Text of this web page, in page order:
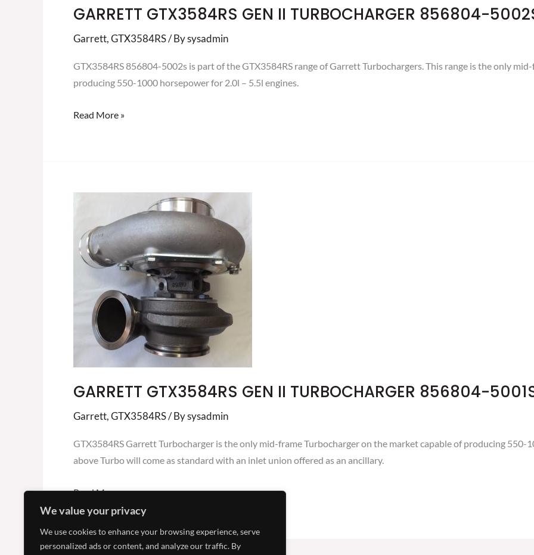
We value your privacy
We use cookies to enhance your browsing experience, serve
personalized ads or content, and analyze our traffic. By
GARRETT GTX3584RS GEN II TURBOCHARGER 856804-
Garrett,GTX3584RS/ Bysysadmin
GTX3584RS 856804-5002s is part of the GTX3584RS range of Garrett Turbochargers. This range is the only
producing 550-1000 horsepower for 2.0l – 5.5l engines.
Read More »
GARRETT GTX3584RS GEN II TURBOCHARGER 856804-
Garrett,GTX3584RS/ Bysysadmin
GTX3584RS Garrett Turbocharger is the only mid-frame Turbocharger on the market capable of producing 550-
above Turbo will come as standard with an inlet union offered as an ancillary.
GTX3584RS
GEN
TURBOCHARGER
5001S
Read More »